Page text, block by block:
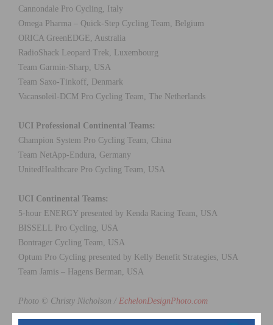
Cannondale Pro Cycling, Italy
Omega Pharma – Quick-Step Cycling Team, Belgium
ORICA GreenEDGE, Australia
RadioShack Leopard Trek, Luxembourg
Team Garmin-Sharp, USA
Team Saxo-Tinkoff, Denmark
Vacansoleil-DCM Pro Cycling Team, The Netherlands
UCI Professional Continental Teams:
Champion System Pro Cycling Team, China
Team NetApp-Endura, Germany
UnitedHealthcare Pro Cycling Team, USA
UCI Continental Teams:
5-hour ENERGY presented by Kenda Racing Team, USA
BISSELL Pro Cycling, USA
Bontrager Cycling Team, USA
Optum Pro Cycling presented by Kelly Benefit Strategies, USA
Team Jamis – Hagens Berman, USA
Photo © Christy Nicholson / EchelonDesignPhoto.com